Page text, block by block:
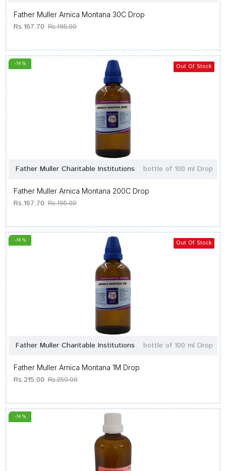
Father Muller Arnica Montana 30C Drop
Rs.167.70 Rs.195.00
-14 % Out Of Stock
Father Muller Charitable Institutions bottle of 100 ml Drop
Father Muller Arnica Montana 200C Drop
Rs.167.70 Rs.195.00
-14 % Out Of Stock
Father Muller Charitable Institutions bottle of 100 ml Drop
Father Muller Arnica Montana 1M Drop
Rs.215.00 Rs.250.00
-14 %